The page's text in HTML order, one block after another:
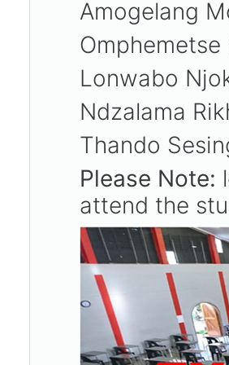
Amogelang
Lonwabo
Ndzalama
Thando
Please Note:
attend the